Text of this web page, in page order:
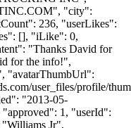
", "city":
236, "userLikes":
[], "iLike": 0,
"Thanks David for
for the info!",
"avatarThumbUrl":
user_files/profile/
"2013-05-
1, "userId":
Jr",